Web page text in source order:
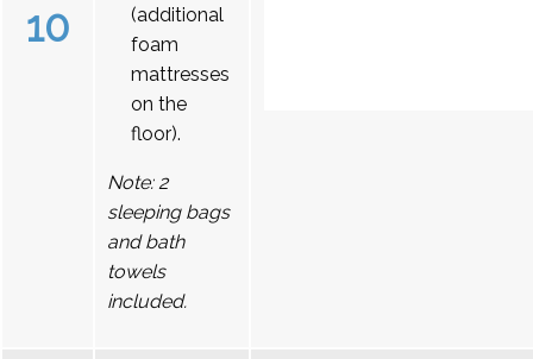
10
(additional
foam
mattresses
on the
floor).
Note: 2
sleeping bags
and bath
towels
included.